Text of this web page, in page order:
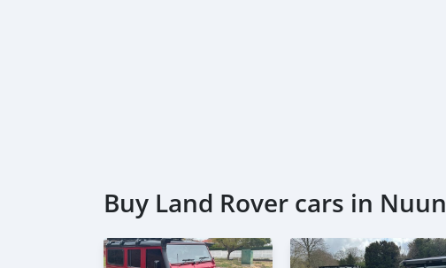
Buy Land Rover cars in Nuun